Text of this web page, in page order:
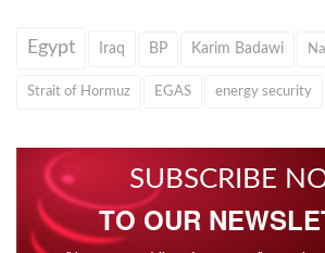
Egypt Iraq BP Karim Badawi
Strait of Hormuz EGAS energy security
SUBSCRIBE
TO OUR